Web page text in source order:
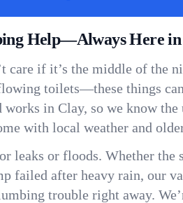
Help—Always Here
care if it’s the middle of the
toilets—these things
in Clay, so we know the
with local weather and
leaks or floods. Whether the
failed after heavy rain, our
trouble right away.